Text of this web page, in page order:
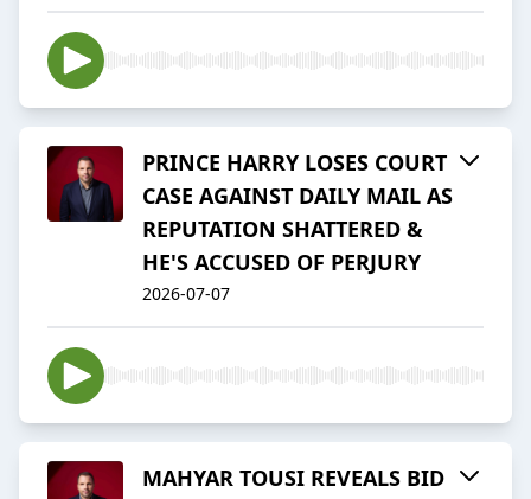
PRINCE HARRY LOSES COURT
CASE AGAINST DAILY MAIL AS
REPUTATION SHATTERED &
HE'S ACCUSED OF PERJURY
2026-07-07
MAHYAR TOUSI REVEALS BID